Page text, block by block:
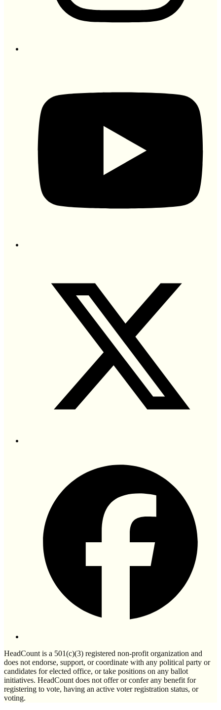
HeadCount is a 501(c)(3) registered non-profit organization and
does not endorse, support, or coordinate with any political party or
candidates for elected office, or take positions on any ballot
initiatives. HeadCount does not offer or confer any benefit for
registering to vote, having an active voter registration status, or
voting.